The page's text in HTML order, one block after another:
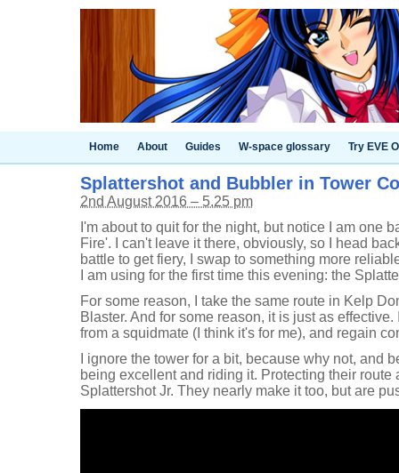
Home About Guides W-space glossary Try EVE
Splattershot and Bubbler in Tower
2nd August 2016 – 5.25 pm
I'm about to quit for the night, but notice I am one
Fire'. I can't leave it there, obviously, so I head
battle to get fiery, I swap to something more
I am using for the first time this evening: the
For some reason, I take the same route in Kelp
Blaster. And for some reason, it is just as
from a squidmate (I think it's for me), and regain
I ignore the tower for a bit, because why not, and
being excellent and riding it. Protecting their route
Splattershot Jr. They nearly make it too, but are